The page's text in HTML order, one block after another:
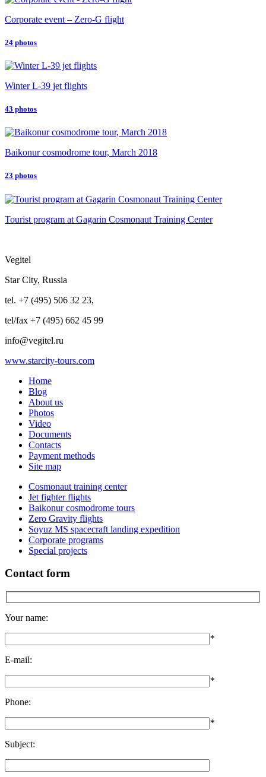
Corporate event – Zero-G flight
24 photos
Winter L-39 jet flights
43 photos
Baikonur cosmodrome tour, March 2018
23 photos
Tourist program at Gagarin Cosmonaut Training Center
Vegitel
Star City, Russia
tel. +7 (495) 506 32 23,
tel/fax +7 (495) 662 45 99
info@vegitel.ru
www.starcity-tours.com
Home
Blog
About us
Photos
Video
Documents
Contacts
Payment methods
Site map
Cosmonaut training center
Jet fighter flights
Baikonur cosmodrome tours
Zero Gravity flights
Soyuz MS spacecraft landing expedition
Corporate programs
Special projects
Contact form
Your name:
*
E-mail:
*
Phone:
*
Subject: